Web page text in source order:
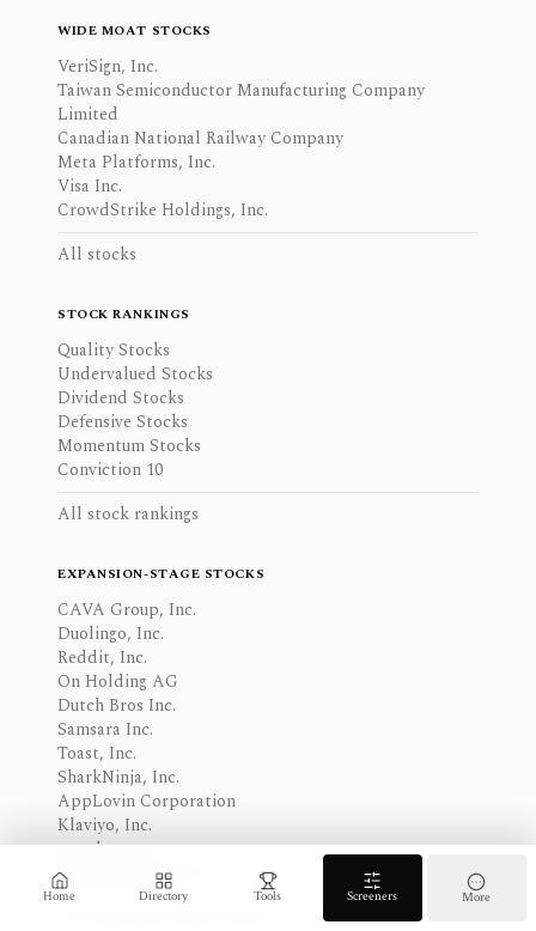
Home Directory Tools Screeners More
WIDE MOAT STOCKS
VeriSign, Inc.
Taiwan Semiconductor Manufacturing Company
Limited
Canadian National Railway Company
Meta Platforms, Inc.
Visa Inc.
CrowdStrike Holdings, Inc.
All stocks
STOCK RANKINGS
Quality Stocks
Undervalued Stocks
Dividend Stocks
Defensive Stocks
Momentum Stocks
Conviction 10
All stock rankings
EXPANSION-STAGE STOCKS
CAVA Group, Inc.
Duolingo, Inc.
Reddit, Inc.
On Holding AG
Dutch Bros Inc.
Samsara Inc.
Toast, Inc.
SharkNinja, Inc.
AppLovin Corporation
Klaviyo, Inc.
monday.com
Robinhood Markets, Inc.